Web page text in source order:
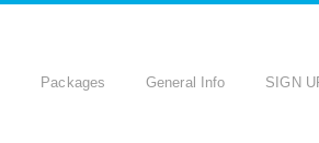
Packages General Info SIGN